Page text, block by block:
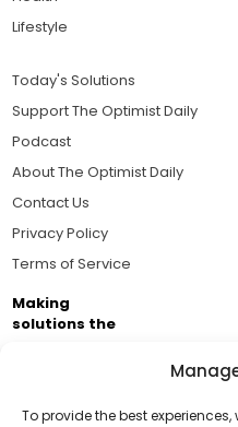
To provide the best
Lifestyle
Today's Solutions
Support The Optimist Daily
Podcast
About The Optimist Daily
Contact Us
Privacy Policy
Terms of Service
Making
solutions the
Brought to you by the
Business Academy and